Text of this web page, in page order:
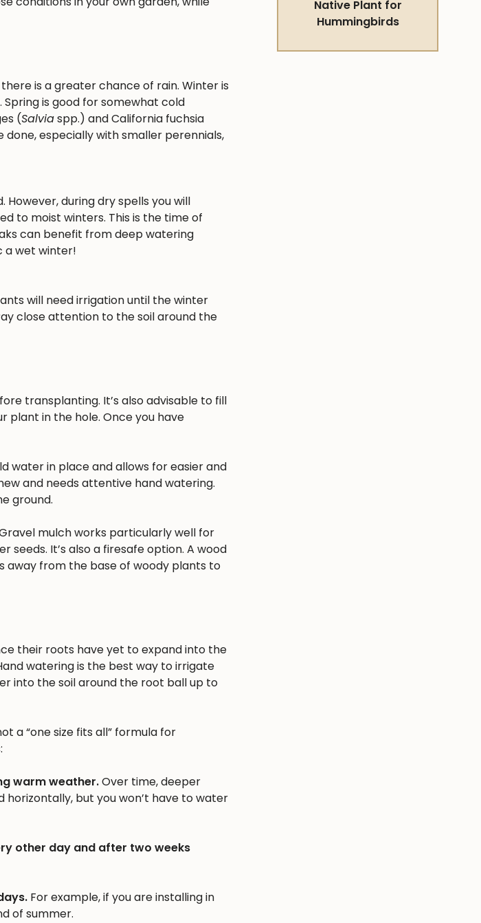
is a greater chance of rain. Winter is
is good for somewhat cold
(Salviaspp.) and California fuchsia
especially with smaller perennials,
However, during dry spells you will
to moist winters. This is the time of
can benefit from deep watering
a wet winter!
will need irrigation until the winter
close attention to the soil around the
transplanting. It’s also advisable to fill
in the hole. Once you have
water in place and allows for easier and
and needs attentive hand watering.
ground.
mulch works particularly well for
It’s also a firesafe option. A wood
away from the base of woody plants to
their roots have yet to expand into the
watering is the best way to irrigate
into the soil around the root ball up to
a “one size fits all” formula for
warm weather.Over time, deeper
but you won’t have to water
other day and after two weeks
For example, if you are installing in
of summer.
Native Plant for
Hummingbirds